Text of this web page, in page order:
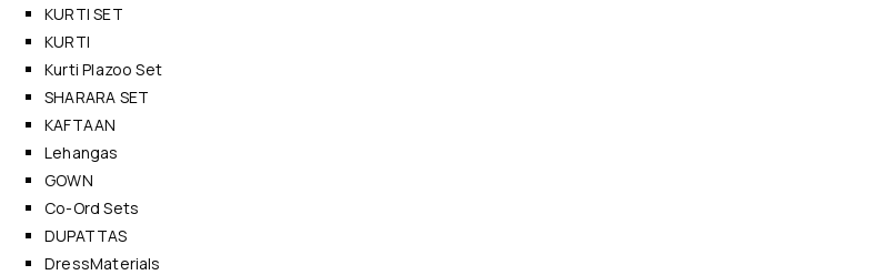
KURTI SET
KURTI
Kurti Plazoo Set
SHARARA SET
KAFTAAN
Lehangas
GOWN
Co-Ord Sets
DUPATTAS
DressMaterials